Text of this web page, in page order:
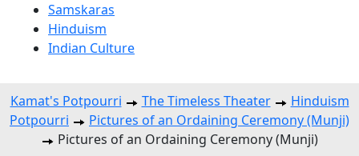
Samskaras
Hinduism
Indian Culture
Kamat's Potpourri The Timeless Theater
Hinduism
Potpourri
Pictures of an Ordaining Ceremony (Munji)
Pictures of an Ordaining Ceremony (Munji)